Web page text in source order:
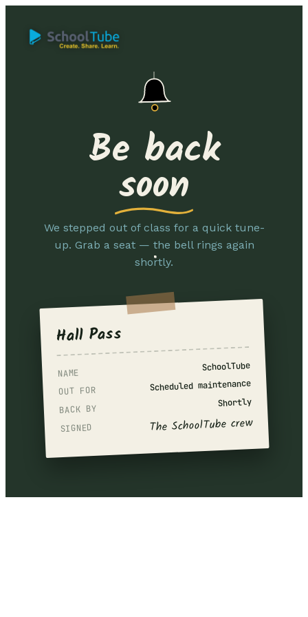
Be back
soon
We stepped out of class for a quick tune-
up. Grab a seat — the bell rings again
shortly.
Hall Pass
NAME SchoolTube
OUT FOR Scheduled maintenance
BACK BY
Shortly
SIGNED The SchoolTube crew